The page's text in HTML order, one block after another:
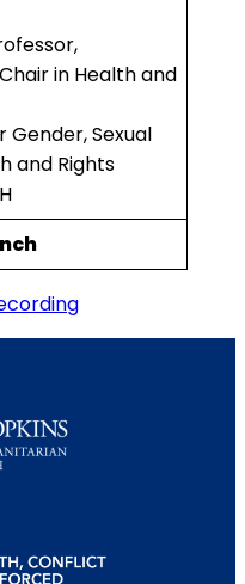
in Health and
Sexual
and Rights